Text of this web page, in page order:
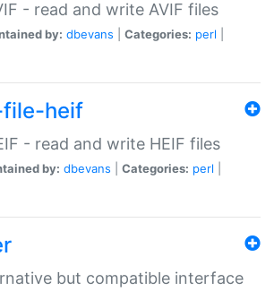
- read and write AVIF files
by: dbevans Categories: perl
heif
- read and write HEIF files
by: dbevans Categories: perl
but compatible interface